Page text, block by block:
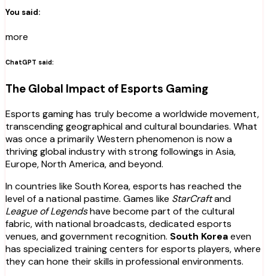
You said:
more
ChatGPT said:
The Global Impact of Esports Gaming
Esports gaming has truly become a worldwide movement,
transcending geographical and cultural boundaries. What
was once a primarily Western phenomenon is now a
thriving global industry with strong followings in Asia,
Europe, North America, and beyond.
In countries like South Korea, esports has reached the
level of a national pastime. Games like StarCraftand
League of Legendshave become part of the cultural
fabric, with national broadcasts, dedicated esports
venues, and government recognition. South Koreaeven
has specialized training centers for esports players, where
they can hone their skills in professional environments.